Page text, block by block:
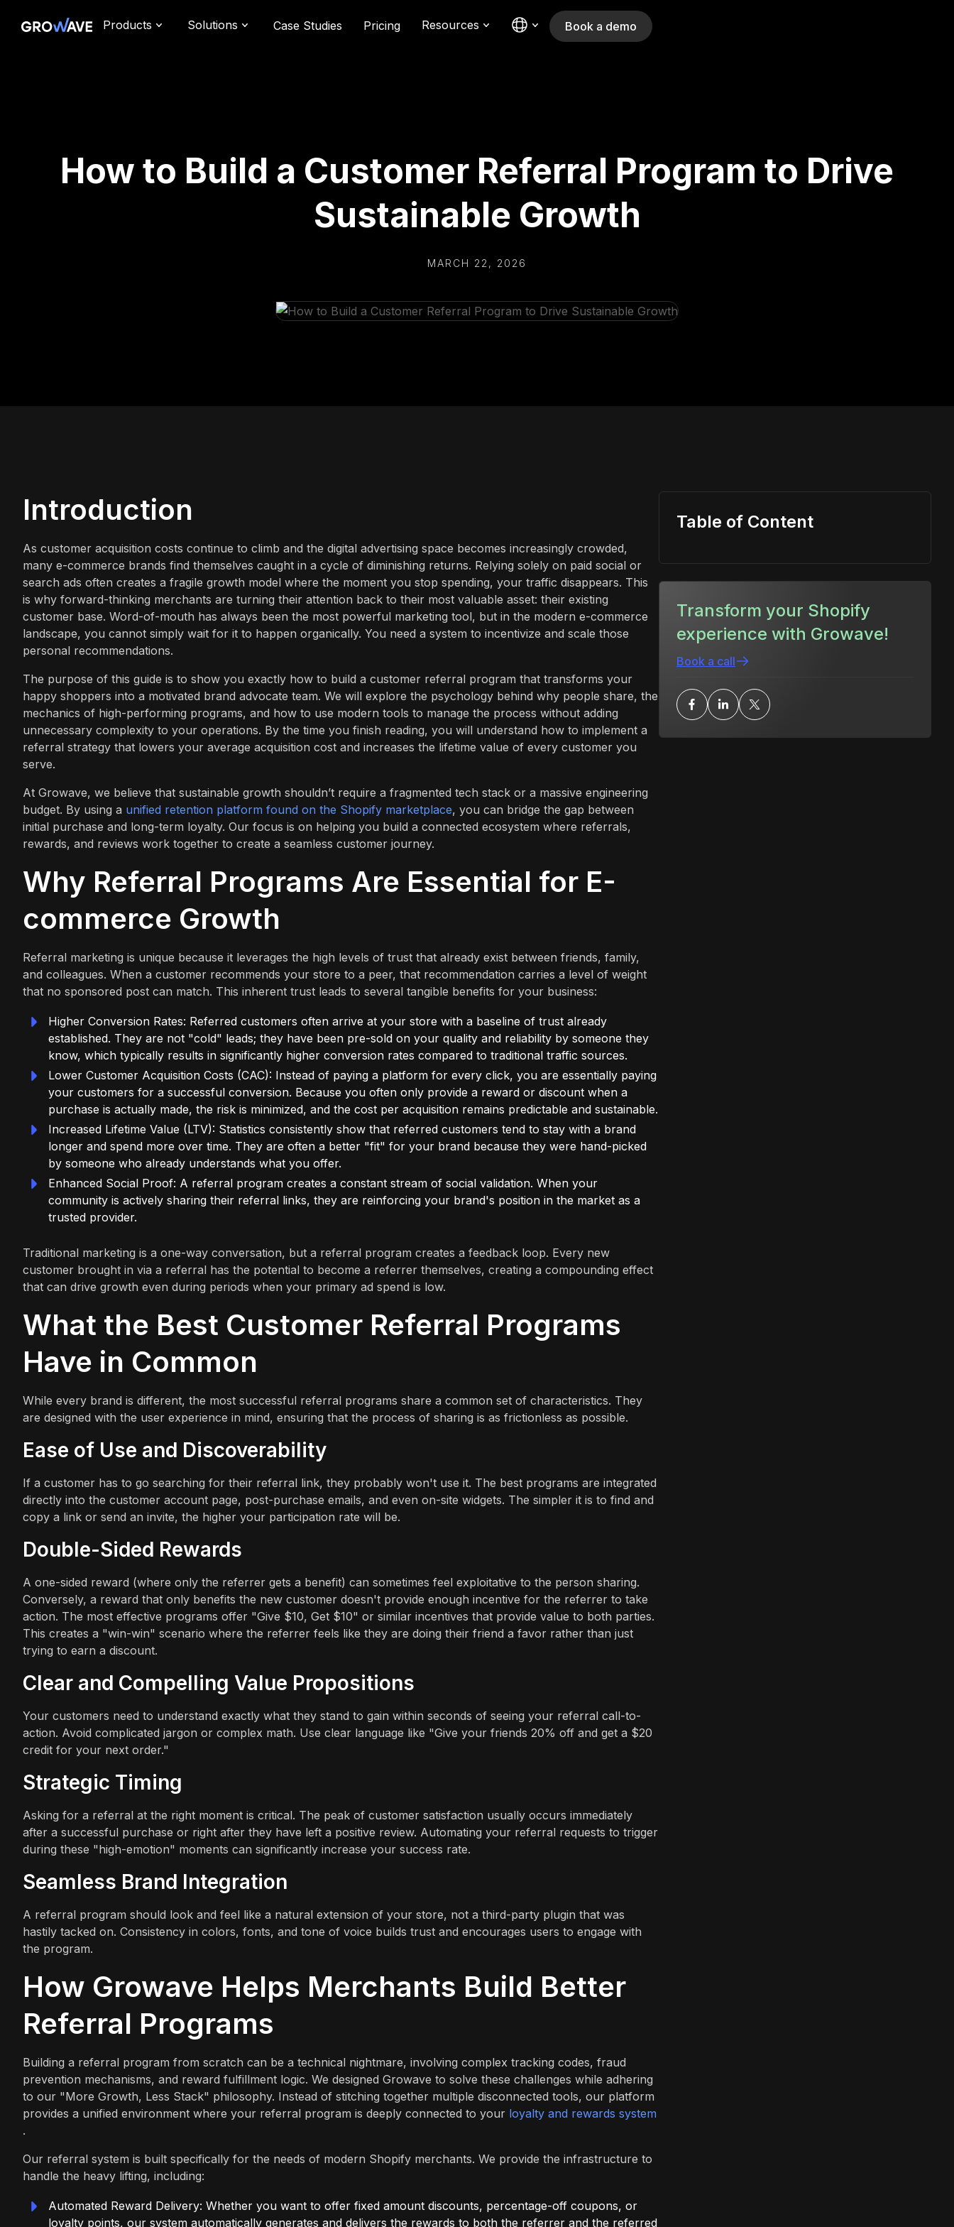
Products Solutions Case Studies Pricing Resources Book a demo
How to Build a Customer Referral Program to Drive
Sustainable Growth
MARCH 22, 2026
Introduction
As customer acquisition costs continue to climb and the digital advertising space becomes increasingly crowded,
many e-commerce brands find themselves caught in a cycle of diminishing returns. Relying solely on paid social or
search ads often creates a fragile growth model where the moment you stop spending, your traffic disappears. This
is why forward-thinking merchants are turning their attention back to their most valuable asset: their existing
customer base. Word-of-mouth has always been the most powerful marketing tool, but in the modern e-commerce
landscape, you cannot simply wait for it to happen organically. You need a system to incentivize and scale those
personal recommendations.
The purpose of this guide is to show you exactly how to build a customer referral program that transforms your
happy shoppers into a motivated brand advocate team. We will explore the psychology behind why people share, the
mechanics of high-performing programs, and how to use modern tools to manage the process without adding
unnecessary complexity to your operations. By the time you finish reading, you will understand how to implement a
referral strategy that lowers your average acquisition cost and increases the lifetime value of every customer you
serve.
At Growave, we believe that sustainable growth shouldn’t require a fragmented tech stack or a massive engineering
budget. By using a unified retention platform found on the Shopify marketplace, you can bridge the gap between
initial purchase and long-term loyalty. Our focus is on helping you build a connected ecosystem where referrals,
rewards, and reviews work together to create a seamless customer journey.
Why Referral Programs Are Essential for E-
commerce Growth
Referral marketing is unique because it leverages the high levels of trust that already exist between friends, family,
and colleagues. When a customer recommends your store to a peer, that recommendation carries a level of weight
that no sponsored post can match. This inherent trust leads to several tangible benefits for your business:
Higher Conversion Rates: Referred customers often arrive at your store with a baseline of trust already
established. They are not "cold" leads; they have been pre-sold on your quality and reliability by someone they
know, which typically results in significantly higher conversion rates compared to traditional traffic sources.
Lower Customer Acquisition Costs (CAC): Instead of paying a platform for every click, you are essentially paying
your customers for a successful conversion. Because you often only provide a reward or discount when a
purchase is actually made, the risk is minimized, and the cost per acquisition remains predictable and sustainable.
Increased Lifetime Value (LTV): Statistics consistently show that referred customers tend to stay with a brand
longer and spend more over time. They are often a better "fit" for your brand because they were hand-picked
by someone who already understands what you offer.
Enhanced Social Proof: A referral program creates a constant stream of social validation. When your
community is actively sharing their referral links, they are reinforcing your brand's position in the market as a
trusted provider.
Traditional marketing is a one-way conversation, but a referral program creates a feedback loop. Every new
customer brought in via a referral has the potential to become a referrer themselves, creating a compounding effect
that can drive growth even during periods when your primary ad spend is low.
What the Best Customer Referral Programs
Have in Common
While every brand is different, the most successful referral programs share a common set of characteristics. They
are designed with the user experience in mind, ensuring that the process of sharing is as frictionless as possible.
Ease of Use and Discoverability
If a customer has to go searching for their referral link, they probably won't use it. The best programs are integrated
directly into the customer account page, post-purchase emails, and even on-site widgets. The simpler it is to find and
copy a link or send an invite, the higher your participation rate will be.
Double-Sided Rewards
A one-sided reward (where only the referrer gets a benefit) can sometimes feel exploitative to the person sharing.
Conversely, a reward that only benefits the new customer doesn't provide enough incentive for the referrer to take
action. The most effective programs offer "Give $10, Get $10" or similar incentives that provide value to both parties.
This creates a "win-win" scenario where the referrer feels like they are doing their friend a favor rather than just
trying to earn a discount.
Clear and Compelling Value Propositions
Your customers need to understand exactly what they stand to gain within seconds of seeing your referral call-to-
action. Avoid complicated jargon or complex math. Use clear language like "Give your friends 20% off and get a $20
credit for your next order."
Strategic Timing
Asking for a referral at the right moment is critical. The peak of customer satisfaction usually occurs immediately
after a successful purchase or right after they have left a positive review. Automating your referral requests to trigger
during these "high-emotion" moments can significantly increase your success rate.
Seamless Brand Integration
A referral program should look and feel like a natural extension of your store, not a third-party plugin that was
hastily tacked on. Consistency in colors, fonts, and tone of voice builds trust and encourages users to engage with
the program.
How Growave Helps Merchants Build Better
Referral Programs
Building a referral program from scratch can be a technical nightmare, involving complex tracking codes, fraud
prevention mechanisms, and reward fulfillment logic. We designed Growave to solve these challenges while adhering
to our "More Growth, Less Stack" philosophy. Instead of stitching together multiple disconnected tools, our platform
provides a unified environment where your referral program is deeply connected to your loyalty and rewards system
.
Our referral system is built specifically for the needs of modern Shopify merchants. We provide the infrastructure to
handle the heavy lifting, including:
Automated Reward Delivery: Whether you want to offer fixed amount discounts, percentage-off coupons, or
loyalty points, our system automatically generates and delivers the rewards to both the referrer and the referred
Table of Content
Transform your Shopify
experience with Growave!
Book a call